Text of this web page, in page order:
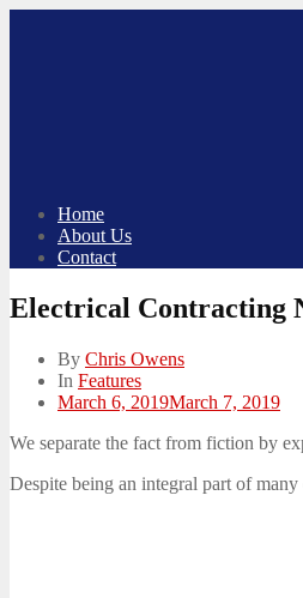
Home
About Us
Contact
Electrical Contracting
By Chris Owens
In Features
Posted
March 6, 2019March 7, 2019
We separate the fact from fiction by
Despite being an integral part of